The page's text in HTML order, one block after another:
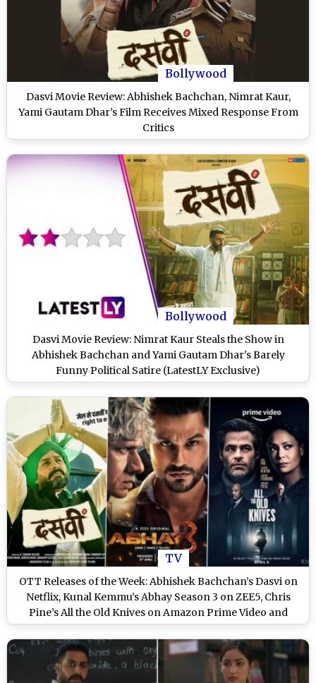
Bollywood
Dasvi Movie Review: Abhishek Bachchan, Nimrat Kaur,
Yami Gautam Dhar’s Film Receives Mixed Response From
Critics
Bollywood
Dasvi Movie Review: Nimrat Kaur Steals the Show in
Abhishek Bachchan and Yami Gautam Dhar's Barely
Funny Political Satire (LatestLY Exclusive)
TV
OTT Releases of the Week: Abhishek Bachchan’s Dasvi on
Netflix, Kunal Kemmu’s Abhay Season 3 on ZEE5, Chris
Pine’s All the Old Knives on Amazon Prime Video and
More